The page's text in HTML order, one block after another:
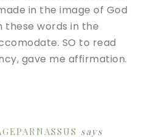
in the image of God
these words in the
SO to read
gave me affirmation.
says